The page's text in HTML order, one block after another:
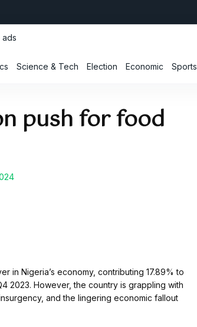
Science & Tech Election Economic Sports
push for food
in Nigeria’s economy, contributing 17.89% to
2023. However, the country is grappling with
and the lingering economic fallout